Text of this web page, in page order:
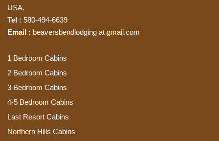
USA.
Tel : 580-494-6639
Email : beaversbendlodging at gmail.com
1 Bedroom Cabins
2 Bedroom Cabins
3 Bedroom Cabins
4-5 Bedroom Cabins
Last Resort Cabins
Northern Hills Cabins